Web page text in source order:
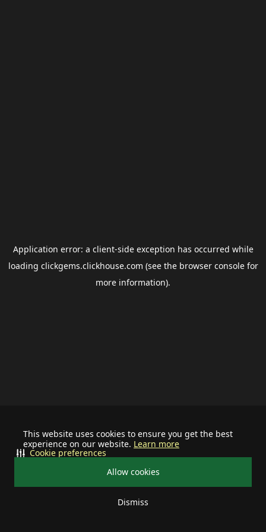
This website uses cookies to ensure you get the best
experience on our website. Learn more
Allow cookies
Dismiss
Cookie preferences
Application error: a client-side exception has occurred while
loading clickgems.clickhouse.com (see the browser consolefor
more information).